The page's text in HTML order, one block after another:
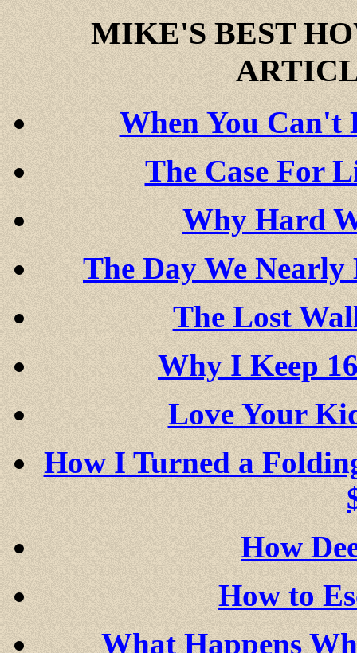
MIKE'S BEST
When You Can't
The Case For
Why Hard
The Day We
The Lost
Why I Keep
Love Your
How I Turned a
How
How to
What Happens